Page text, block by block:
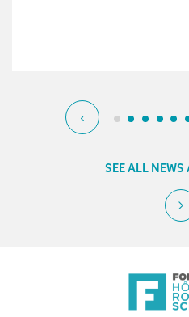
‹
SEE ALL